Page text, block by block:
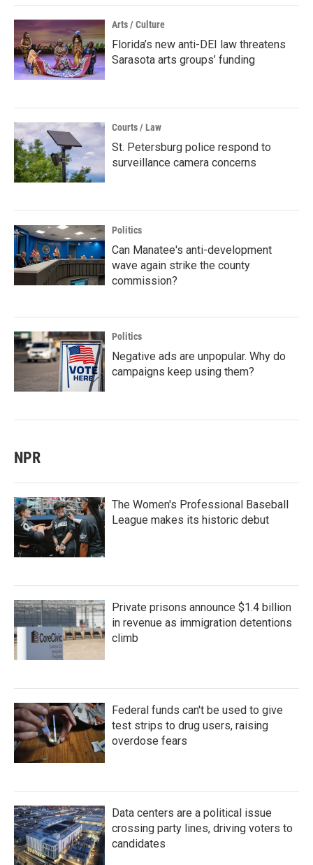
Arts / Culture
Florida’s new anti-DEI law threatens
Sarasota arts groups’ funding
Courts / Law
St. Petersburg police respond to
surveillance camera concerns
Politics
Can Manatee's anti-development
wave again strike the county
commission?
Politics
Negative ads are unpopular. Why do
campaigns keep using them?
NPR
The Women's Professional Baseball
League makes its historic debut
Private prisons announce $1.4 billion
in revenue as immigration detentions
climb
Federal funds can't be used to give
test strips to drug users, raising
overdose fears
Data centers are a political issue
crossing party lines, driving voters to
candidates